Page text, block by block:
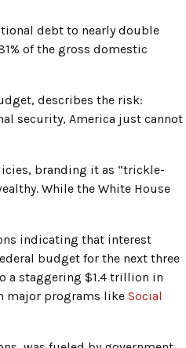
debt to nearly double
of the gross domestic
describes the risk:
security, America just cannot
branding it as “trickle-
While the White House
indicating that interest
budget for the next three
a staggering $1.4 trillion in
major programs like Social